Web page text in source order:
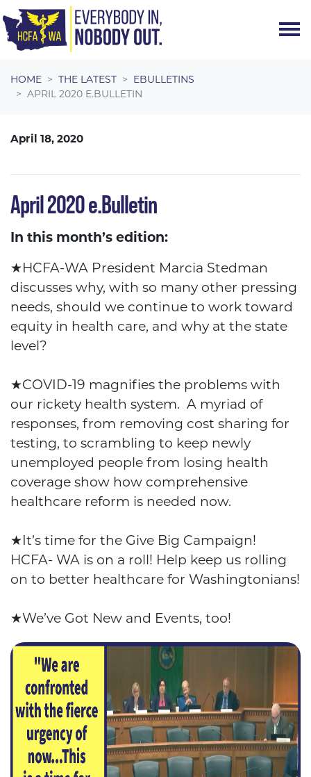
HOME THE LATEST
EBULLETINS
APRIL 2020 E.BULLETIN
April 18, 2020
April 2020 e.Bulletin
In this month’s edition:
★HCFA-WA President Marcia Stedman
discusses why, with so many other pressing
needs, should we continue to work toward
equity in health care, and why at the state
level?
★COVID-19 magnifies the problems with
our rickety health system. A myriad of
responses, from removing cost sharing for
testing, to scrambling to keep newly
unemployed people from losing health
coverage show how comprehensive
healthcare reform is needed now.
★It’s time for the Give Big Campaign!
HCFA- WA is on a roll! Help keep us rolling
on to better healthcare for Washingtonians!
★We’ve Got New and Events, too!